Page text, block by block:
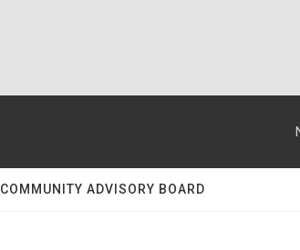
COMMUNITY ADVISORY BOARD